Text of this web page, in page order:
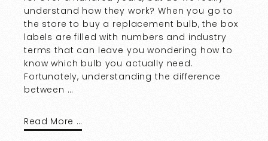
understand how they work? When you go to
the store to buy a replacement bulb, the box
labels are filled with numbers and industry
terms that can leave you wondering how to
know which bulb you actually need.
Fortunately, understanding the difference
between …
Read More …